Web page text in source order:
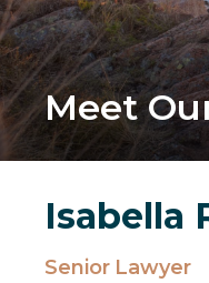
Meet
Isabella
Senior Lawyer